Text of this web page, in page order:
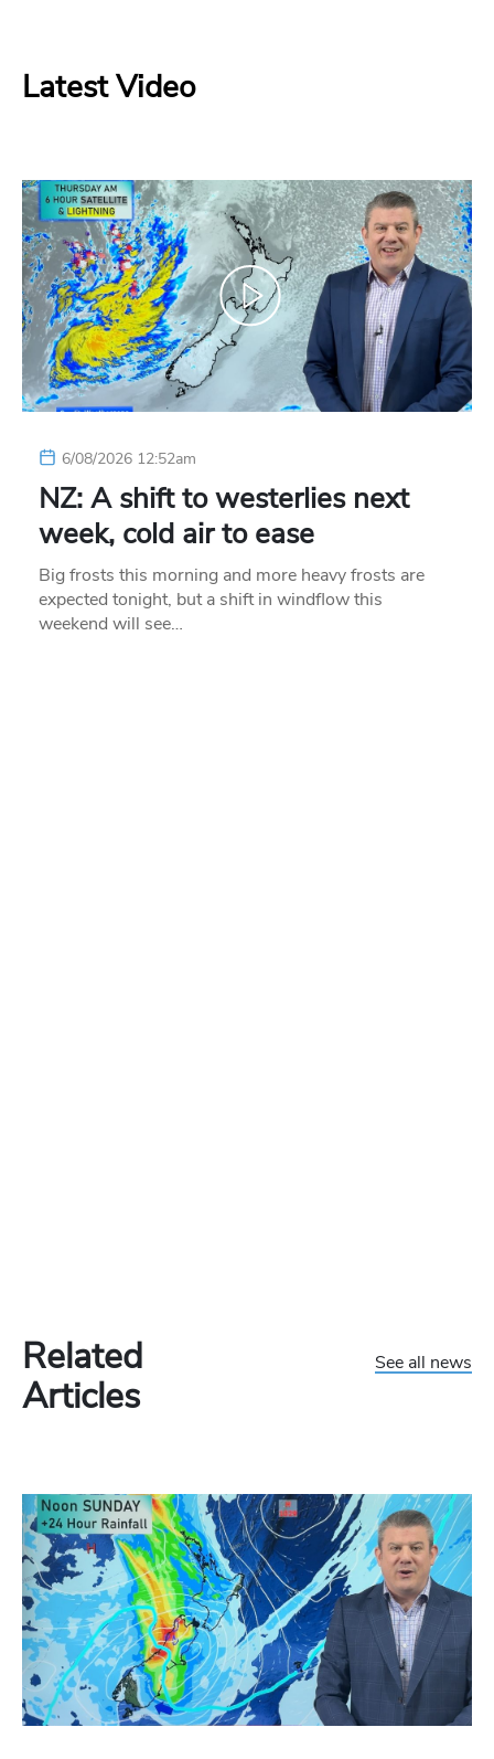
Latest Video
6/08/2026 12:52am
NZ: A shift to westerlies next
week, cold air to ease
Big frosts this morning and more heavy frosts are
expected tonight, but a shift in windflow this
weekend will see…
Related
Articles
See all news